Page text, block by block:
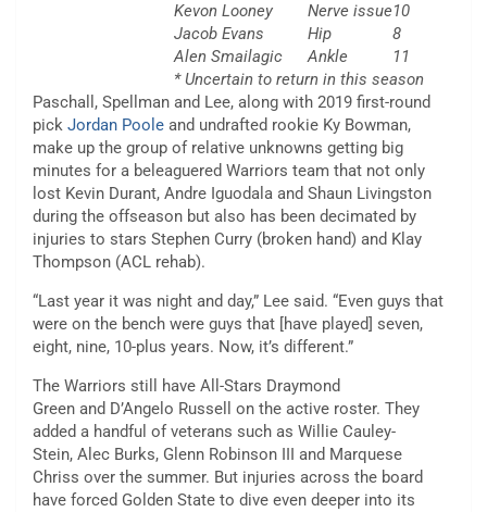
Kevon Looney
Nerve issue10
Jacob Evans
Hip
8
Alen Smailagic
Ankle
11
* Uncertain to return in this season
Paschall, Spellman and Lee, along with 2019 first-round
pick Jordan Poole and undrafted rookie Ky Bowman,
make up the group of relative unknowns getting big
minutes for a beleaguered Warriors team that not only
lost Kevin Durant, Andre Iguodala and Shaun Livingston
during the offseason but also has been decimated by
injuries to stars Stephen Curry (broken hand) and Klay
Thompson (ACL rehab).
“Last year it was night and day,” Lee said. “Even guys that
were on the bench were guys that [have played] seven,
eight, nine, 10-plus years. Now, it’s different.”
The Warriors still have All-Stars Draymond
Green and D’Angelo Russell on the active roster. They
added a handful of veterans such as Willie Cauley-
Stein, Alec Burks, Glenn Robinson III and Marquese
Chriss over the summer. But injuries across the board
have forced Golden State to dive even deeper into its